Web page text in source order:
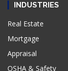
INDUSTRIES
Real Estate
Mortgage
Appraisal
OSHA & Safety